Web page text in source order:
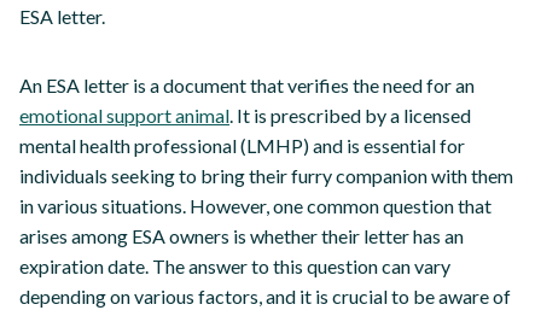
ESA letter.
An ESA letter is a document that verifies the need for an
emotional support animal. It is prescribed by a licensed
mental health professional (LMHP) and is essential for
individuals seeking to bring their furry companion with them
in various situations. However, one common question that
arises among ESA owners is whether their letter has an
expiration date. The answer to this question can vary
depending on various factors, and it is crucial to be aware of